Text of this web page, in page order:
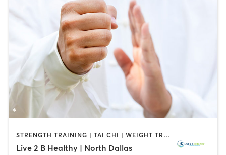
STRENGTH TRAINING | TAI CHI | WEIGHT TRAINING | YOGA
Live 2 B Healthy | North Dallas